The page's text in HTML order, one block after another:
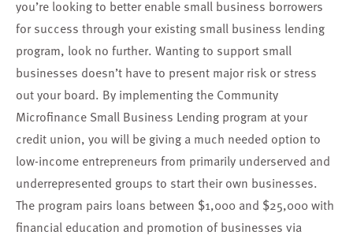
you’re looking to better enable small business borrowers
for success through your existing small business lending
program, look no further. Wanting to support small
businesses doesn’t have to present major risk or stress
out your board. By implementing the Community
Microfinance Small Business Lending program at your
credit union, you will be giving a much needed option to
low-income entrepreneurs from primarily underserved and
underrepresented groups to start their own businesses.
The program pairs loans between $1,000 and $25,000 with
financial education and promotion of businesses via